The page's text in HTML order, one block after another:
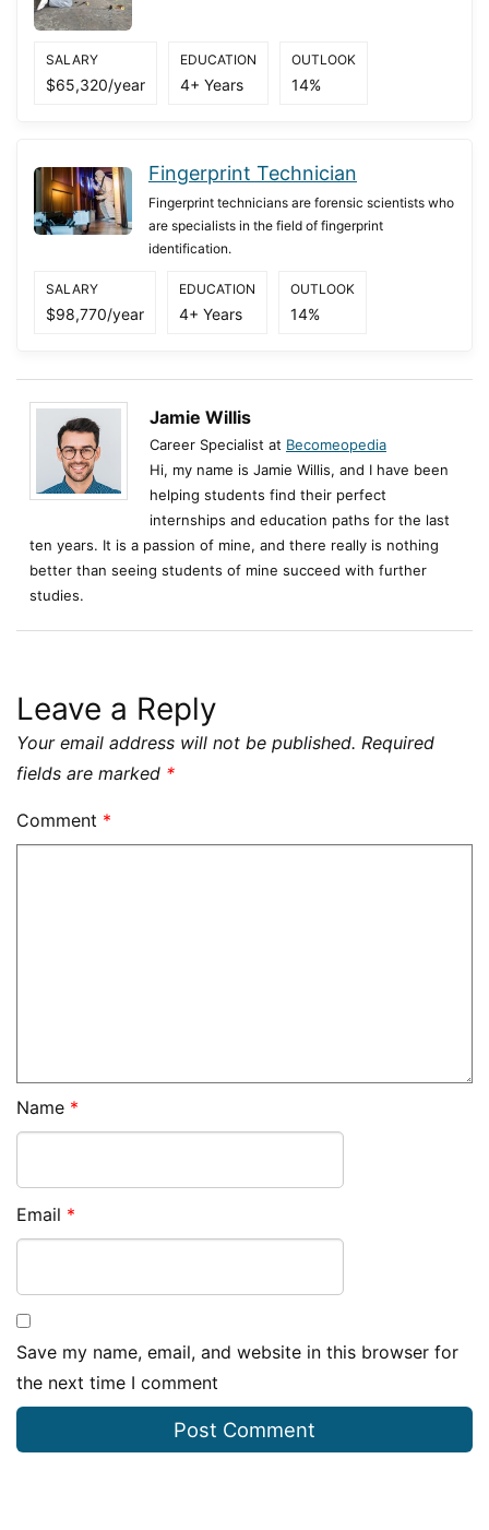
SALARY
$65,320/year
EDUCATION
4+ Years
OUTLOOK
14%
Fingerprint Technician
Fingerprint technicians are forensic scientists who
are specialists in the field of fingerprint
identification.
SALARY
$98,770/year
EDUCATION
4+ Years
OUTLOOK
14%
Jamie Willis
Career Specialist at Becomeopedia
Hi, my name is Jamie Willis, and I have been
helping students find their perfect
internships and education paths for the last
ten years. It is a passion of mine, and there really is nothing
better than seeing students of mine succeed with further
studies.
Leave a Reply
Your email address will not be published. Required
fields are marked *
Comment *
Name *
Email *
Save my name, email, and website in this browser for
the next time I comment